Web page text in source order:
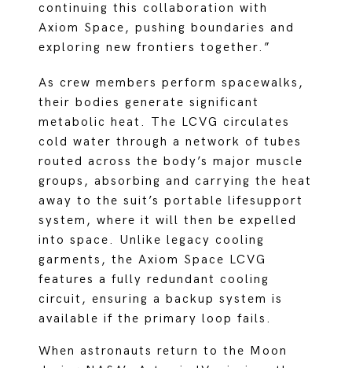
continuing this collaboration with
Axiom Space, pushing boundaries and
exploring new frontiers together.”
As crew members perform spacewalks,
their bodies generate significant
metabolic heat. The LCVG circulates
cold water through a network of tubes
routed across the body’s major muscle
groups, absorbing and carrying the heat
away to the suit’s portable lifesupport
system, where it will then be expelled
into space. Unlike legacy cooling
garments, the Axiom Space LCVG
features a fully redundant cooling
circuit, ensuring a backup system is
available if the primary loop fails.
When astronauts return to the Moon